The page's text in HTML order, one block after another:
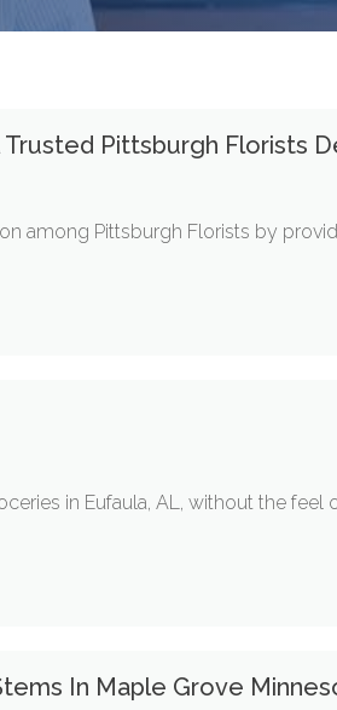
Pittsburgh Florists
among Pittsburgh Florists by
in Eufaula, AL, without the feel
In Maple Grove